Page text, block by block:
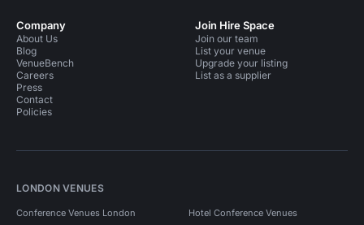
Company
About Us
Blog
VenueBench
Careers
Press
Contact
Policies
Join Hire Space
Join our team
List your venue
Upgrade your listing
List as a supplier
LONDON VENUES
Conference Venues London Hotel Conference Venues